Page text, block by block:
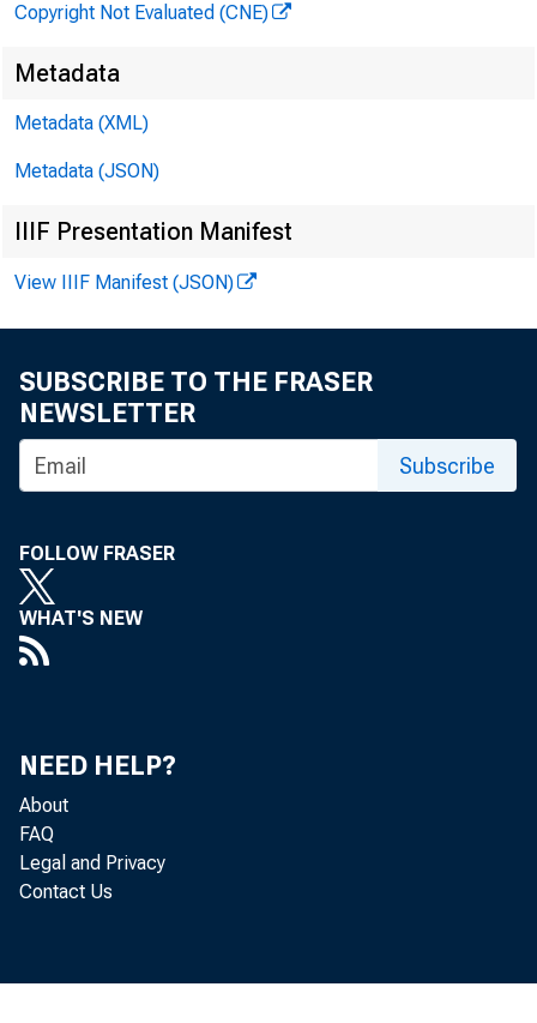
Copyright Not Evaluated (CNE)
Metadata
Metadata (XML)
Metadata (JSON)
IIIF Presentation Manifest
View IIIF Manifest (JSON)
SUBSCRIBE TO THE FRASER
NEWSLETTER
Subscribe
FOLLOW FRASER
WHAT'S NEW
NEED HELP?
About
FAQ
Legal and Privacy
Contact Us